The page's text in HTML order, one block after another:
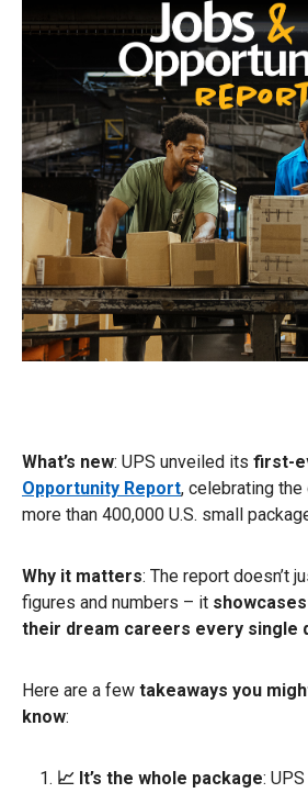
What’s new: UPS unveiled its first-
Opportunity Report, celebrating
more than 400,000 U.S. small
Why it matters: The report doesn’t
figures and numbers – it
their dream careers every single
Here are a few takeaways you
know:
📈 It’s the whole package: